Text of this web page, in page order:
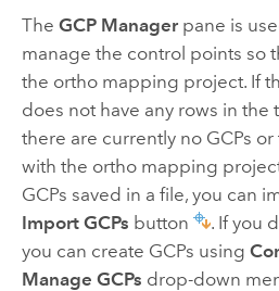
The GCP Managerpane is
manage the control points so
the ortho mapping project. If
does not have any rows in the
there are currently no GCPs
with the ortho mapping
GCPs saved in a file, you can
Import GCPs button
. If you
you can create GCPs using
Manage GCPs drop-down